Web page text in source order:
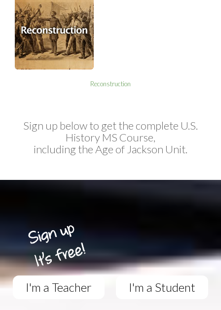
Reconstruction
Sign up below to get the complete U.S.
History MS Course,
including the Age of Jackson Unit.
I'm a Teacher I'm a Student